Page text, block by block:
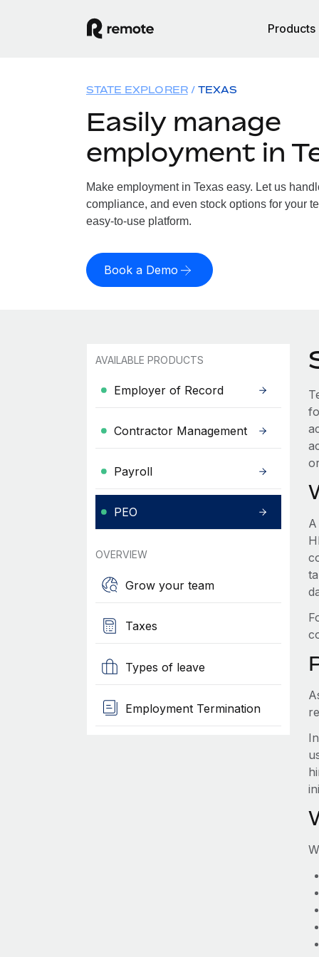
Products
STATE EXPLORER TEXAS
Easily manage
employment in
Make employment in Texas easy. Let us
compliance, and even stock options for your
easy-to-use platform.
Book a Demo
AVAILABLE PRODUCTS
Employer of Record
Contractor Management
Payroll
PEO
OVERVIEW
Grow your team
Taxes
Types of leave
Employment Termination